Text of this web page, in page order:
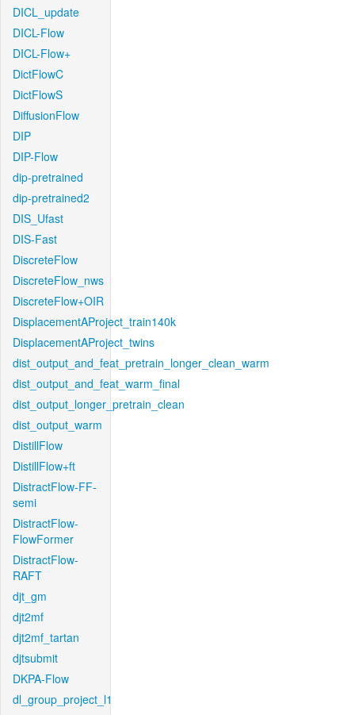
DICL_update
DICL-Flow
DICL-Flow+
DictFlowC
DictFlowS
DiffusionFlow
DIP
DIP-Flow
dip-pretrained
dip-pretrained2
DIS_Ufast
DIS-Fast
DiscreteFlow
DiscreteFlow_nws
DiscreteFlow+OIR
DisplacementAProject_train140k
DisplacementAProject_twins
dist_output_and_feat_pretrain_longer_clean_warm
dist_output_and_feat_warm_final
dist_output_longer_pretrain_clean
dist_output_warm
DistillFlow
DistillFlow+ft
DistractFlow-FF-
semi
DistractFlow-
FlowFormer
DistractFlow-
RAFT
djt_gm
djt2mf
djt2mf_tartan
djtsubmit
DKPA-Flow
dl_group_project_l1